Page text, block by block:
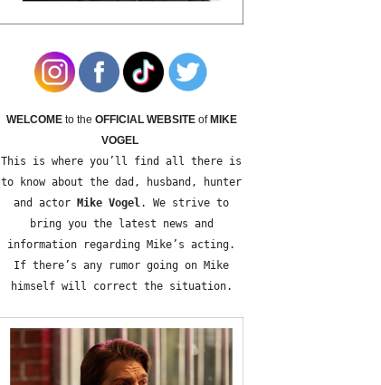
WELCOME to the OFFICIAL WEBSITEof MIKE
VOGEL
This is where you’ll find all there is
to know about the dad, husband, hunter
and actor
Mike Vogel. We strive to
bring you the latest news and
information regarding Mike’s acting.
If there’s any rumor going on Mike
himself will correct the situation.